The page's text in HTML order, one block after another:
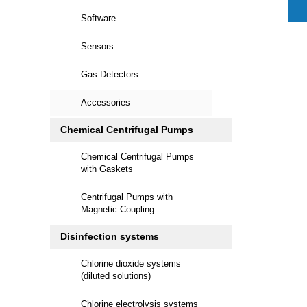
Software
Sensors
Gas Detectors
Accessories
Chemical Centrifugal Pumps
Chemical Centrifugal Pumps
with Gaskets
Centrifugal Pumps with
Magnetic Coupling
Disinfection systems
Chlorine dioxide systems
(diluted solutions)
Chlorine electrolysis systems